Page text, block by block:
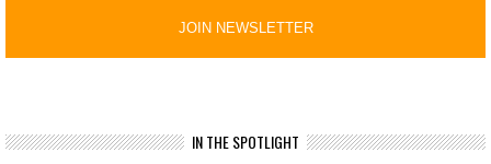
IN THE SPOTLIGHT